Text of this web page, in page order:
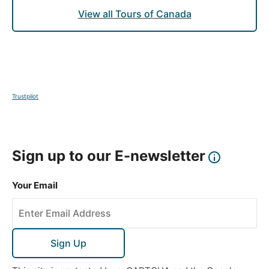
you can sample fresh seafood straight from the
Pacific Ocean.
where you can walk among the treetops and cross
the iconic suspension bridge for spectacular views
leisure, with the option to explore Vancouver’s
visit to Capilano Suspension Bridge Park, where
you’ll have the opportunity to walk among the
towering treetops and cross the famous suspension
View all Tours of Canada
Trustpilot
Sign up to our E-newsletter
Your Email
Sign Up